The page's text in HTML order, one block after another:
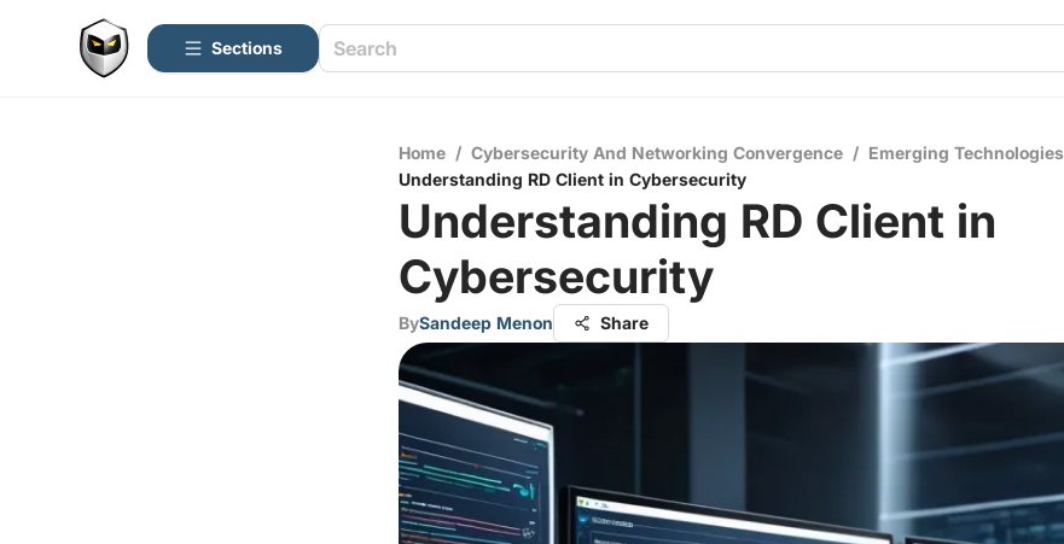
Sections
Home / Cybersecurity And Networking Convergence / Emerging Technologies
Understanding RD Client in Cybersecurity
Understanding RD Client in
Cybersecurity
BySandeep Menon Share